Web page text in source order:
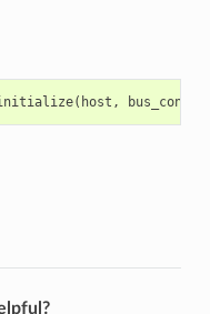
( host , bus_config